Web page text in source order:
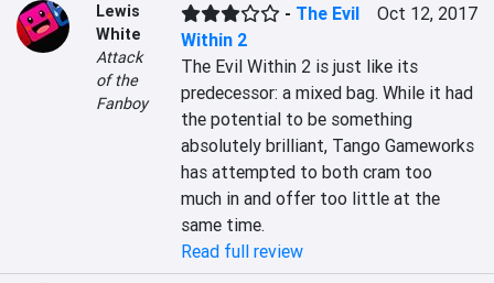
Lewis
White
Attack
of the
Fanboy
- The Evil
Within 2
Oct 12, 2017
The Evil Within 2 is just like its
predecessor: a mixed bag. While it had
the potential to be something
absolutely brilliant, Tango Gameworks
has attempted to both cram too
much in and offer too little at the
same time.
Read full review